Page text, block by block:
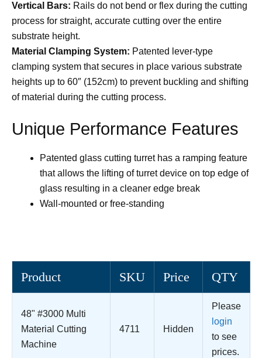
Vertical Bars: Rails do not bend or flex during the cutting
process for straight, accurate cutting over the entire
substrate height.
Material Clamping System: Patented lever-type
clamping system that secures in place various substrate
heights up to 60″ (152cm) to prevent buckling and shifting
of material during the cutting process.
Unique Performance Features
Patented glass cutting turret has a ramping feature
that allows the lifting of turret device on top edge of
glass resulting in a cleaner edge break
Wall-mounted or free-standing
Product SKU Price QTY
48" #3000 Multi
Material Cutting
Machine
4711 Hidden
Please
login
to see
prices.